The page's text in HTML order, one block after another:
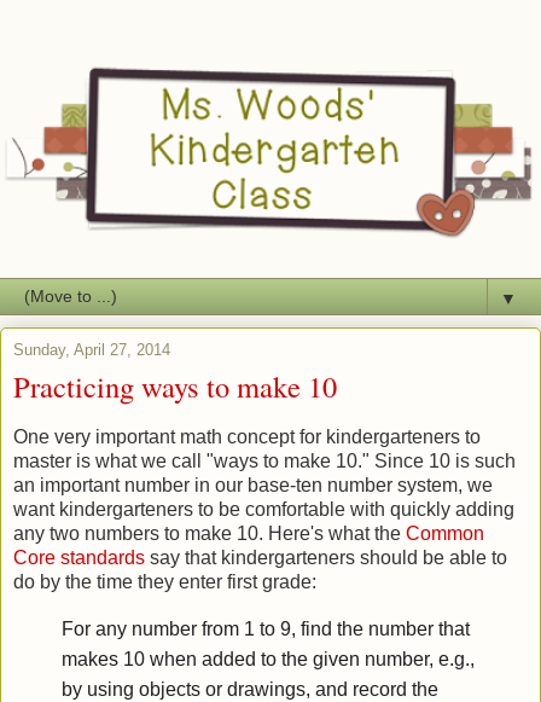
▼
Sunday, April 27, 2014
Practicing ways to make 10
One very important math concept for kindergarteners to
master is what we call "ways to make 10." Since 10 is such
an important number in our base-ten number system, we
want kindergarteners to be comfortable with quickly adding
any two numbers to make 10. Here's what the Common
Core standards say that kindergarteners should be able to
do by the time they enter first grade:
For any number from 1 to 9, find the number that
makes 10 when added to the given number, e.g.,
by using objects or drawings, and record the